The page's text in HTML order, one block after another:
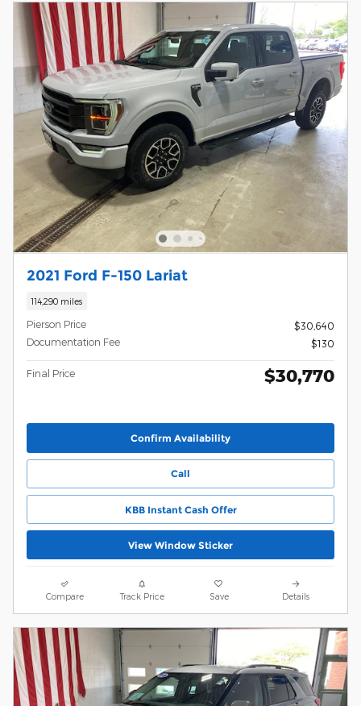
2021 Ford F-150 Lariat
114,290 miles
Pierson Price
$30,640
Documentation Fee
$130
Final Price $30,770
Confirm Availability
Call
KBB Instant Cash Offer
View Window Sticker
Compare Track Price Save Details